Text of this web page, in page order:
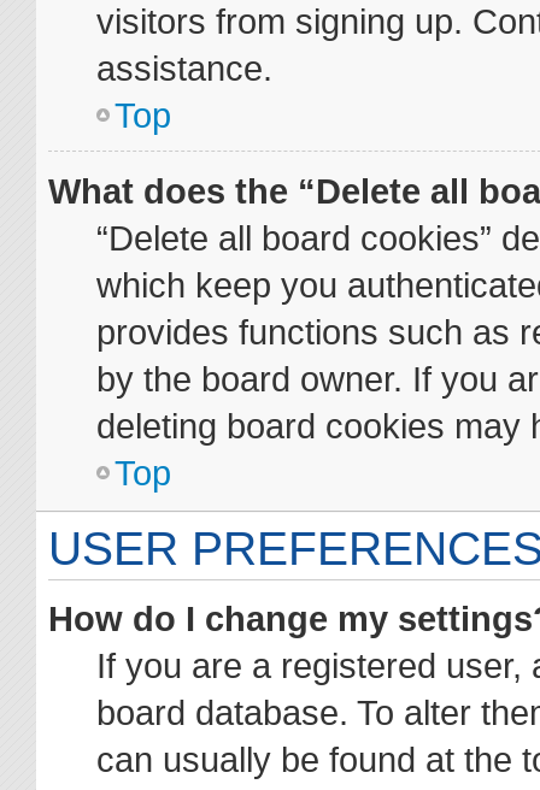
visitors from signing up.
assistance.
Top
What does the “Delete all
“Delete all board cookies”
which keep you
provides functions such as
by the board owner. If you
deleting board cookies may
Top
USER
How do I change my
If you are a registered
board database. To alter
can usually be found at the